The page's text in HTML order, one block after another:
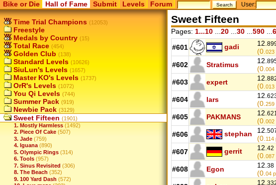
Bike or Die Hall of Fame Submit Levels Forum User:
Time Trial Champions (12053)
Freestyle
Medals by Country (15)
Total Race (454)
Golden Club (138)
Standard Levels (10626)
SiuLun's Levels (1657)
Master KO's Levels (1737)
OrR's Levels (1072)
You Qi Levels (744)
Summer Pack (919)
Newbie Pack (3129)
Sweet Fifteen (1901)
1. Mostly Harmless (1492)
2. Piece Of Cake (507)
3. Jade (759)
4. Iguana (890)
5. Olympic Rings (314)
6. Tools (957)
7. Sinus Revisited (306)
8. The Beach (352)
9. 100 Yard Dash (572)
Sweet Fifteen
Pages: 1...10 20 30 590
#601 gadi 12.
(0.023
#602
Stratimus 12.
(0.004
#603
expert 12.
(0.013
#604
lars 12.
(0.259
#605
PAKMANS 12.621
(0.002
#606
stephan 12.
(0.114
#607
gerrit 12.42
(0.087
#608
Egon 12.38
(0.04
12.